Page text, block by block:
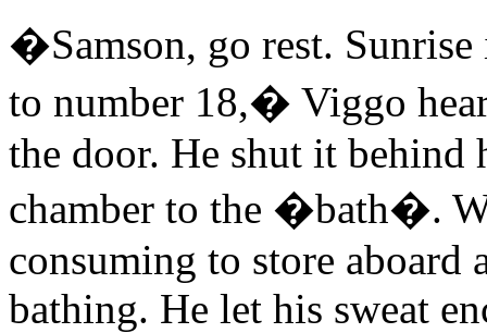
�Samson, go rest. Sunrise
to number 18,� Viggo
the door. He shut it behind
chamber to the �bath�.
consuming to store aboard
bathing. He let his sweat